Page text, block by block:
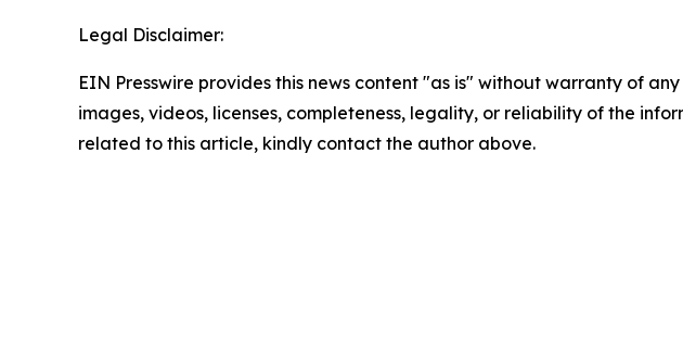
Legal Disclaimer:
EIN Presswire provides this news content "as is" without warranty of
images, videos, licenses, completeness, legality, or reliability of the
related to this article, kindly contact the author above.